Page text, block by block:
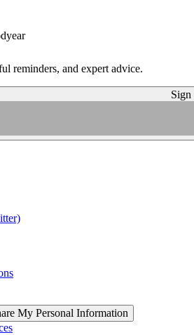
reminders, and expert advice.
Sign
My Personal Information